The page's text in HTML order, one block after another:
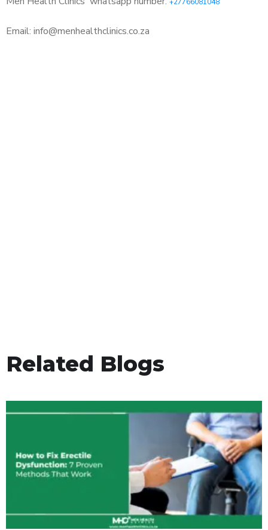
Email: info@menhealthclinics.co.za
Related Blogs